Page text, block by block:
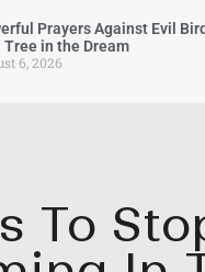
Prayers Against Evil
Tree in the Dream
6, 2026
To